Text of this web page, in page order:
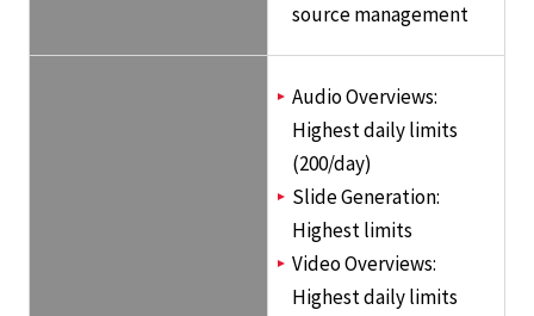
source management
Audio Overviews:
Highest daily limits
(200/day)
Slide Generation:
Highest limits
Video Overviews:
Highest daily limits